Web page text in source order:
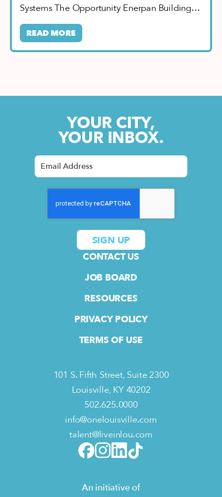
Systems The Opportunity Enerpan Building…
READ MORE
An initiative of
YOUR CITY,
YOUR INBOX.
CONTACT US
JOB BOARD
RESOURCES
PRIVACY POLICY
TERMS OF USE
101 S. Fifth Street, Suite 2300
Louisville, KY 40202
502.625.0000
info@onelouisville.com
talent@liveinlou.com